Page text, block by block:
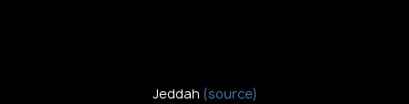
Jeddah (source)